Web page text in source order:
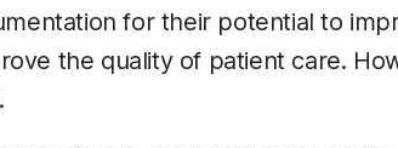
for their potential to
the quality of patient care.